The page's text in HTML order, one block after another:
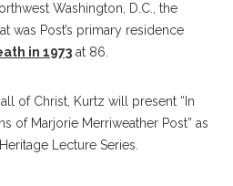
Washington, D.C., the
was Post’s primary residence
in 1973 at 86.
of Christ, Kurtz will present “In
of Marjorie Merriweather Post” as
Lecture Series.